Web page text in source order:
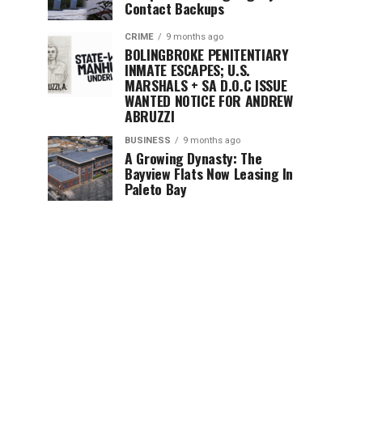
Contact Backups
CRIME 9 months ago
BOLINGBROKE PENITENTIARY
INMATE ESCAPES; U.S.
MARSHALS + SA D.O.C ISSUE
WANTED NOTICE FOR ANDREW
ABRUZZI
BUSINESS 9 months ago
A Growing Dynasty: The
Bayview Flats Now Leasing In
Paleto Bay